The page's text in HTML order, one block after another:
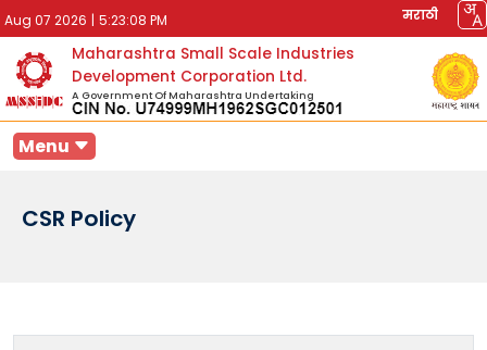
Aug 07 2026 | 5:23:08 PM मराठी
Maharashtra Small Scale Industries
Development Corporation Ltd.
A Government Of Maharashtra Undertaking
Menu
CSR Policy